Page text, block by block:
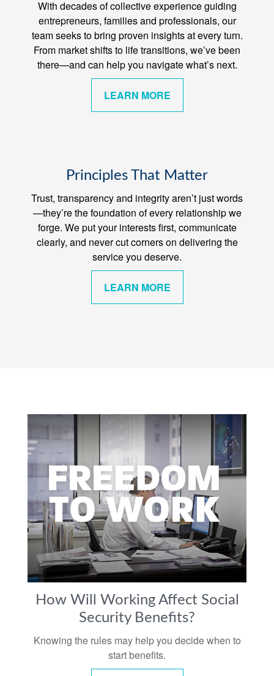
With decades of collective experience guiding
entrepreneurs, families and professionals, our
team seeks to bring proven insights at every turn.
From market shifts to life transitions, we’ve been
there—and can help you navigate what’s next.
LEARN MORE
Principles That Matter
Trust, transparency and integrity aren’t just words
—they’re the foundation of every relationship we
forge. We put your interests first, communicate
clearly, and never cut corners on delivering the
service you deserve.
LEARN MORE
How Will Working Affect Social
Security Benefits?
Knowing the rules may help you decide when to
start benefits.